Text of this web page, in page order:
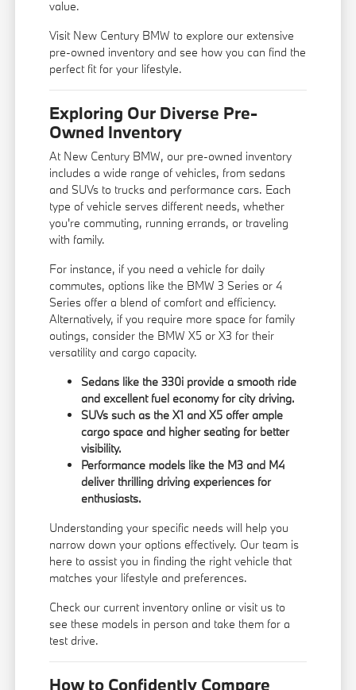
value.
Visit New Century BMW to explore our extensive
pre-owned inventory and see how you can find the
perfect fit for your lifestyle.
Exploring Our Diverse Pre-
Owned Inventory
At New Century BMW, our pre-owned inventory
includes a wide range of vehicles, from sedans
and SUVs to trucks and performance cars. Each
type of vehicle serves different needs, whether
you're commuting, running errands, or traveling
with family.
For instance, if you need a vehicle for daily
commutes, options like the BMW 3 Series or 4
Series offer a blend of comfort and efficiency.
Alternatively, if you require more space for family
outings, consider the BMW X5 or X3 for their
versatility and cargo capacity.
Sedans like the 330i provide a smooth ride
and excellent fuel economy for city driving.
SUVs such as the X1 and X5 offer ample
cargo space and higher seating for better
visibility.
Performance models like the M3 and M4
deliver thrilling driving experiences for
enthusiasts.
Understanding your specific needs will help you
narrow down your options effectively. Our team is
here to assist you in finding the right vehicle that
matches your lifestyle and preferences.
Check our current inventory online or visit us to
see these models in person and take them for a
test drive.
How to Confidently Compare